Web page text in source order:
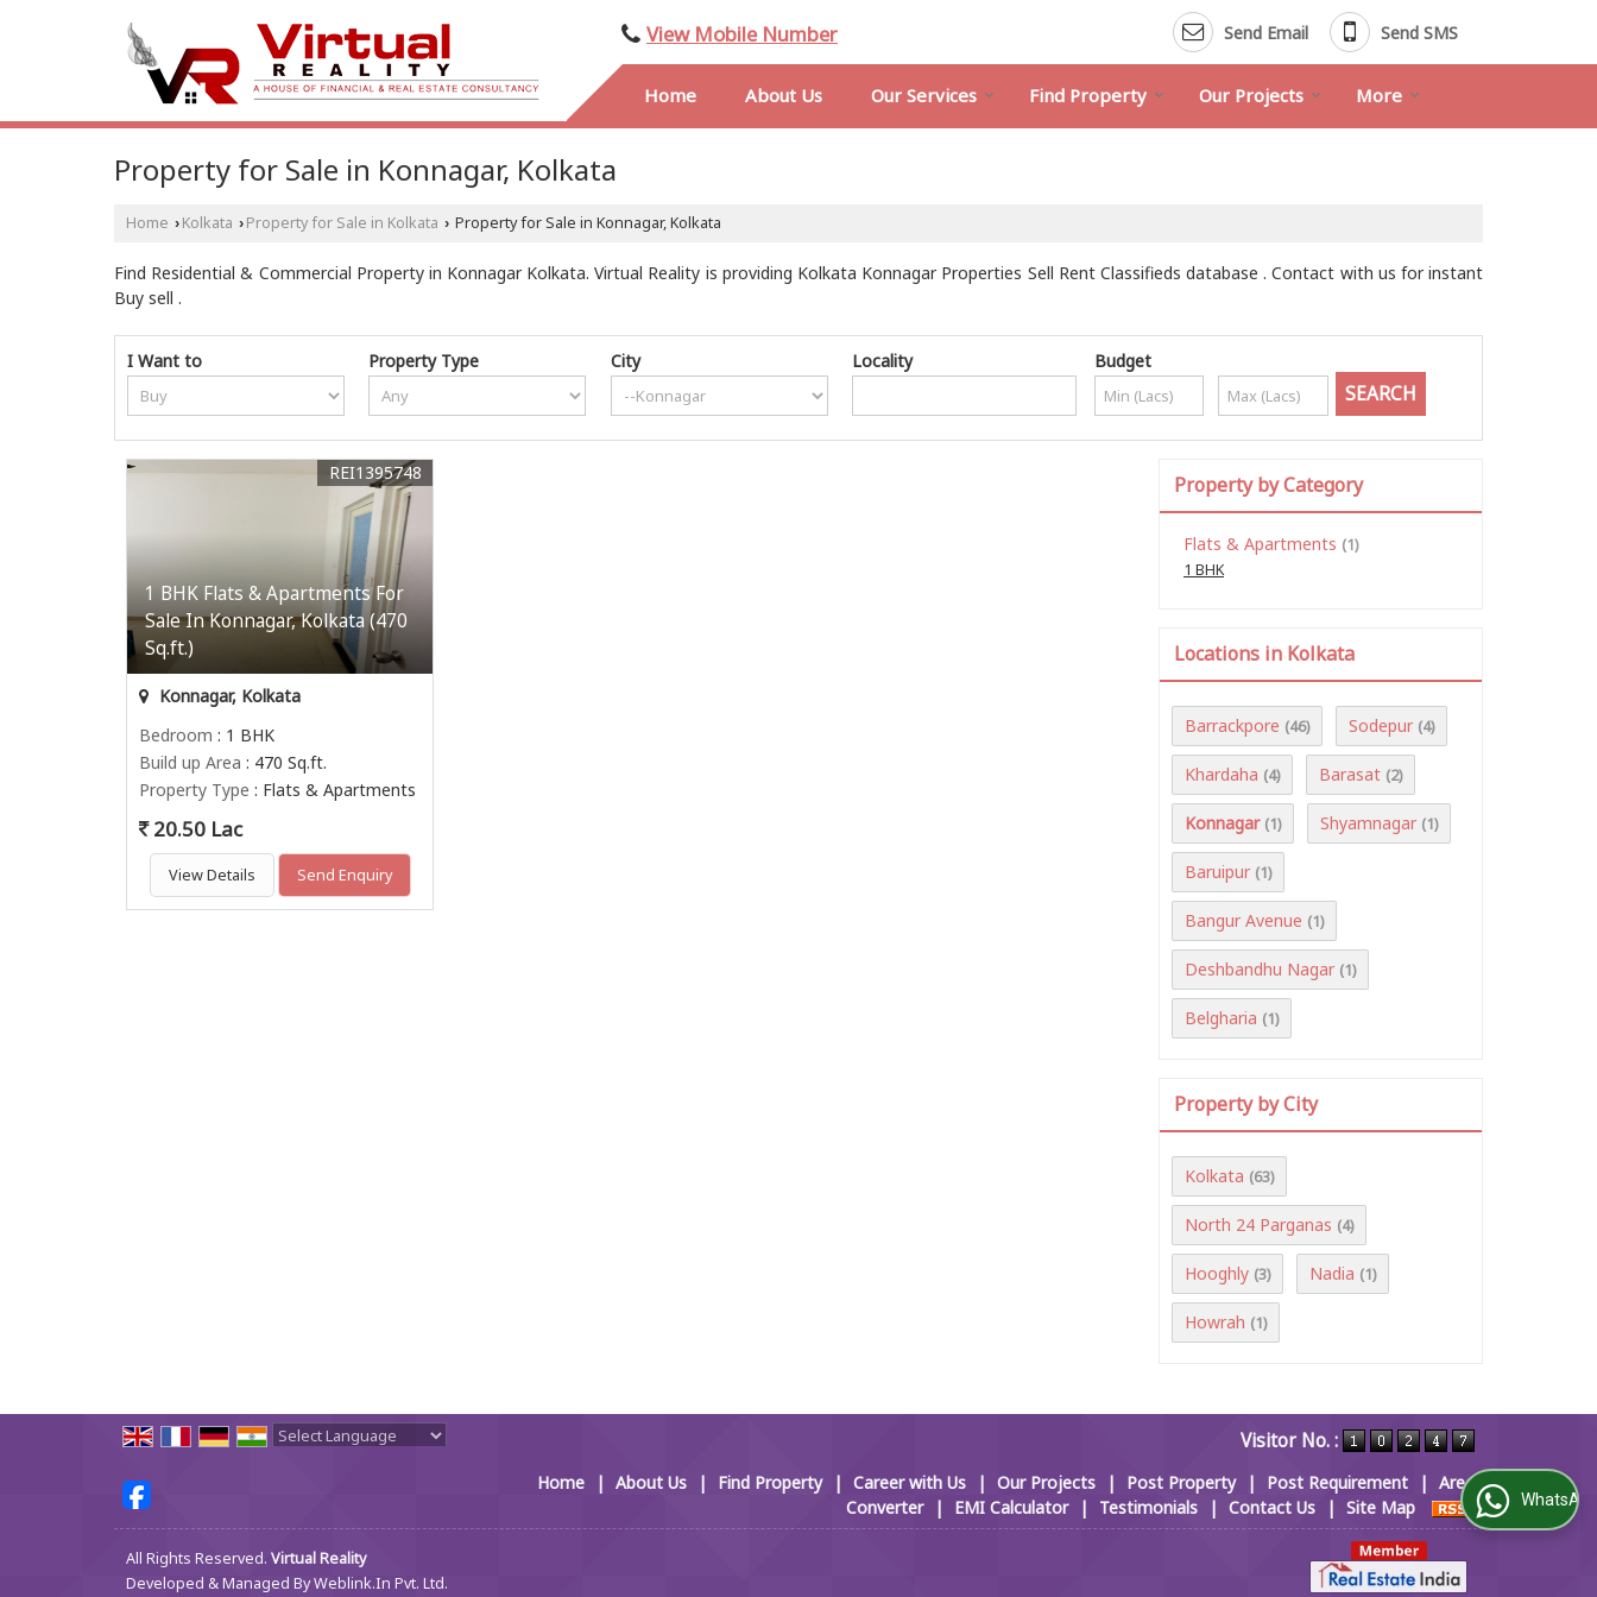
View Mobile Number Send Email Send SMS
Home About Us Our Services Find Property Our Projects More
Property for Sale in Konnagar, Kolkata
Home › Kolkata › Property for Sale in Kolkata › Property for Sale in Konnagar, Kolkata
Find Residential & Commercial Property in Konnagar Kolkata. Virtual Reality is providing Kolkata Konnagar Properties Sell Rent Classifieds database . Contact with us for instant
Buy sell .
I Want to Property Type City Locality Budget
1 BHK Flats & Apartments For
Sale In Konnagar, Kolkata (470
Sq.ft.)
REI1395748
Konnagar, Kolkata
Bedroom : 1 BHK
Build up Area : 470 Sq.ft.
Property Type : Flats & Apartments
20.50 Lac
View Details Send Enquiry
Property by Category
Flats & Apartments (1)
1 BHK
Locations in Kolkata
Barrackpore (46) Sodepur (4)
Khardaha (4) Barasat (2)
Konnagar (1) Shyamnagar (1)
Baruipur (1)
Bangur Avenue (1)
Deshbandhu Nagar (1)
Belgharia (1)
Property by City
Kolkata (63)
North 24 Parganas (4)
Hooghly (3) Nadia (1)
Howrah (1)
Visitor No. :
Home | About Us | Find Property | Career with Us | Our Projects | Post Property | Post Requirement | Area
Converter
| EMI Calculator | Testimonials | Contact Us | Site Map
All Rights Reserved. Virtual Reality
Developed & Managed ByWeblink.In Pvt. Ltd.
WhatsApp Us